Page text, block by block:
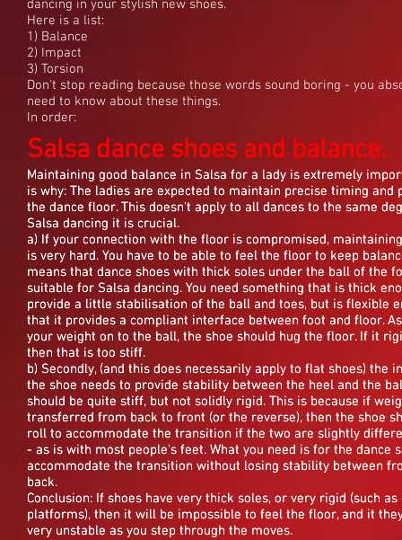
dancing in your stylish new shoes.
Here is a list:
1) Balance
2) Impact
3) Torsion
Don't stop reading because those words sound boring - you
need to know about these things.
In order:
Salsa dance shoes and balance.
Maintaining good balance in Salsa for a lady is extremely
is why: The ladies are expected to maintain precise timing and
the dance floor. This doesn't apply to all dances to the same
Salsa dancing it is crucial.
a) If your connection with the floor is compromised,
is very hard. You have to be able to feel the floor to keep
means that dance shoes with thick soles under the ball of the
suitable for Salsa dancing. You need something that is thick
provide a little stabilisation of the ball and toes, but is flexible
that it provides a compliant interface between foot and floor.
your weight on to the ball, the shoe should hug the floor. If it
then that is too stiff.
b) Secondly, (and this does necessarily apply to flat shoes) the
the shoe needs to provide stability between the heel and the
should be quite stiff, but not solidly rigid. This is because if
transferred from back to front (or the reverse), then the shoe
roll to accommodate the transition if the two are slightly
- as is with most people's feet. What you need is for the dance
accommodate the transition without losing stability between
back.
Conclusion: If shoes have very thick soles, or very rigid (such
platforms), then it will be impossible to feel the floor, and it
very unstable as you step through the moves.
Maintaining good balance in Salsa for a lady is extremely
is why: The ladies are expected to maintain precise timing and
the dance floor. This doesn't apply to all dances to the same
Salsa dancing it is crucial.
a) If your connection with the floor is compromised,
is very hard. You have to be able to feel the floor to keep
means that dance shoes with thick soles under the ball of the
suitable for Salsa dancing. You need something that is thick
provide a little stabilisation of the ball and toes, but is flexible
that it provides a compliant interface between foot and floor.
your weight on to the ball, the shoe should hug the floor. If it
then that is too stiff.
b) Secondly, (and this does necessarily apply to flat shoes) the
the shoe needs to provide stability between the heel and the
should be quite stiff, but not solidly rigid. This is because if
transferred from back to front (or the reverse), then the shoe
roll to accommodate the transition if the two are slightly
- as is with most people's feet. What you need is for the dance
accommodate the transition without losing stability between
back.
Conclusion: If shoes have very thick soles, or very rigid (such
platforms), then it will be impossible to feel the floor, and it
very unstable as you step through the moves.
Maintaining good balance in Salsa for a lady is extremely
is why: The ladies are expected to maintain precise timing and
the dance floor. This doesn't apply to all dances to the same
Salsa dancing it is crucial.
a) If your connection with the floor is compromised,
is very hard. You have to be able to feel the floor to keep
means that dance shoes with thick soles under the ball of the
suitable for Salsa dancing. You need something that is thick
provide a little stabilisation of the ball and toes, but is flexible
that it provides a compliant interface between foot and floor.
your weight on to the ball, the shoe should hug the floor. If it
then that is too stiff.
b) Secondly, (and this does necessarily apply to flat shoes) the
the shoe needs to provide stability between the heel and the
should be quite stiff, but not solidly rigid. This is because if
transferred from back to front (or the reverse), then the shoe
roll to accommodate the transition if the two are slightly
- as is with most people's feet. What you need is for the dance
accommodate the transition without losing stability between
back.
Conclusion: If shoes have very thick soles, or very rigid (such
platforms), then it will be impossible to feel the floor, and it
very unstable as you step through the moves.